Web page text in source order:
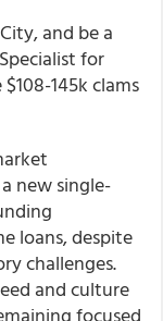
and be a
for
145k clams
new single-
loans, despite
challenges.
and culture
focused